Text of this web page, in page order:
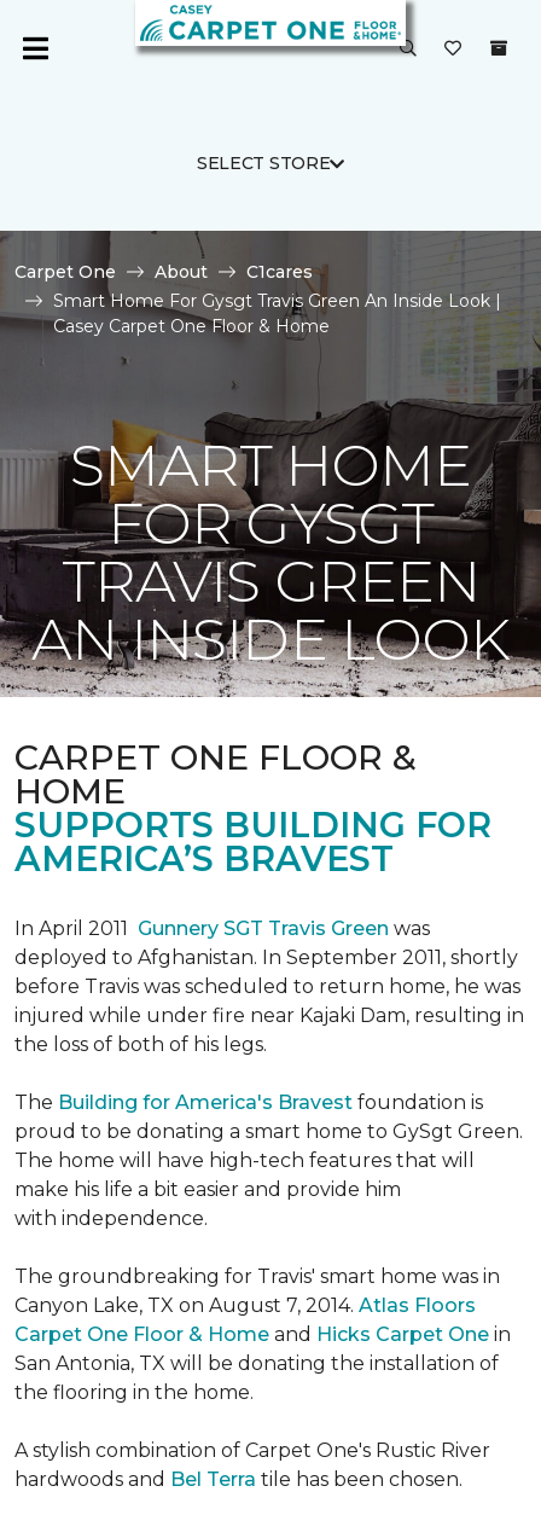
SELECT STORE
Carpet One About
C1cares
Smart Home For Gysgt Travis Green An Inside Look |
Casey Carpet One Floor & Home
SMART HOME
FOR GYSGT
TRAVIS GREEN
AN INSIDE LOOK
CARPET ONE FLOOR &
HOME
SUPPORTS BUILDING FOR
AMERICA’S BRAVEST
In April 2011 Gunnery SGT Travis Green was
deployed to Afghanistan. In September 2011, shortly
before Travis was scheduled to return home, he was
injured while under fire near Kajaki Dam, resulting in
the loss of both of his legs.
The Building for America's Bravest foundation is
proud to be donating a smart home to GySgt Green.
The home will have high-tech features that will
make his life a bit easier and provide him
with independence.
The groundbreaking for Travis' smart home was in
Canyon Lake, TX on August 7, 2014. Atlas Floors
Carpet One Floor & Home and Hicks Carpet One in
San Antonia, TX will be donating the installation of
the flooring in the home.
A stylish combination of Carpet One's Rustic River
hardwoods and Bel Terra tile has been chosen.